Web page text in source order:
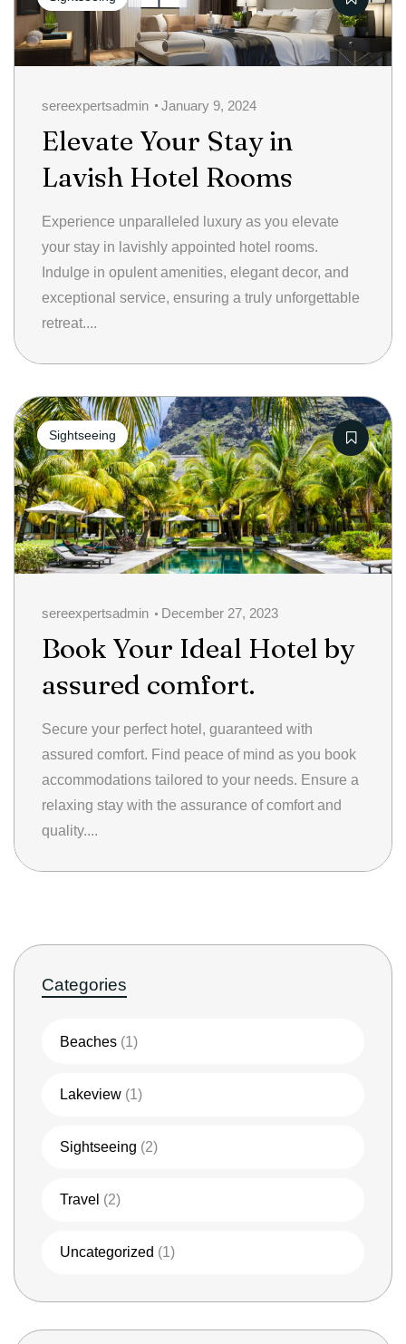
sereexpertsadmin January 9, 2024
Elevate Your Stay in
Lavish Hotel Rooms
Experience unparalleled luxury as you elevate
your stay in lavishly appointed hotel rooms.
Indulge in opulent amenities, elegant decor, and
exceptional service, ensuring a truly unforgettable
retreat....
Categories
Sightseeing
sereexpertsadmin December 27, 2023
Book Your Ideal Hotel by
assured comfort.
Secure your perfect hotel, guaranteed with
assured comfort. Find peace of mind as you book
accommodations tailored to your needs. Ensure a
relaxing stay with the assurance of comfort and
quality....
Categories
Beaches (1)
Lakeview (1)
Sightseeing (2)
Travel (2)
Uncategorized (1)